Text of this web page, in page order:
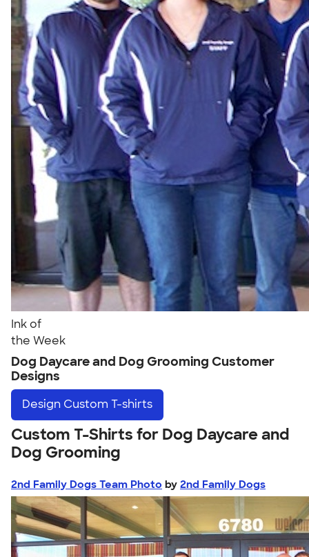
Ink of
the Week
Dog Daycare and Dog Grooming Customer
Designs
Design Custom T-shirts
Custom T-Shirts for Dog Daycare and
Dog Grooming
2nd Family Dogs Team Photo by 2nd Family Dogs